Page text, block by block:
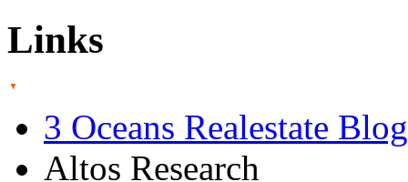
Links
3 Oceans Realestate Blog
Altos Research